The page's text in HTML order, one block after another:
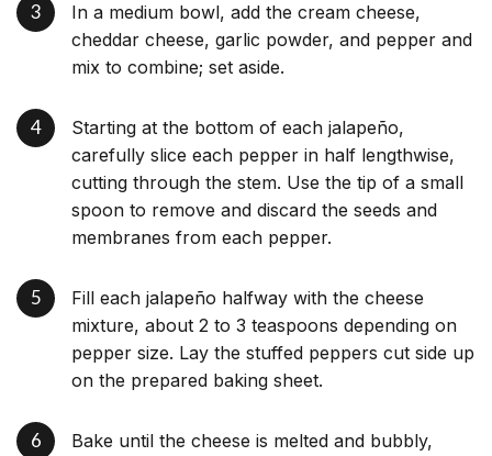
In a medium bowl, add the cream cheese,
cheddar cheese, garlic powder, and pepper and
mix to combine; set aside.
Starting at the bottom of each jalapeño,
carefully slice each pepper in half lengthwise,
cutting through the stem. Use the tip of a small
spoon to remove and discard the seeds and
membranes from each pepper.
Fill each jalapeño halfway with the cheese
mixture, about 2 to 3 teaspoons depending on
pepper size. Lay the stuffed peppers cut side up
on the prepared baking sheet.
Bake until the cheese is melted and bubbly,